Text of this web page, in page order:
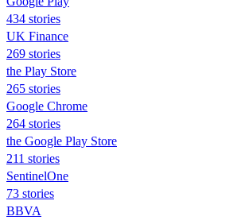
434 stories
UK Finance
269 stories
the Play Store
265 stories
Google Chrome
264 stories
the Google Play Store
211 stories
SentinelOne
73 stories
BBVA